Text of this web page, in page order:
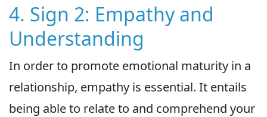
4. Sign 2: Empathy and
Understanding
In order to promote emotional maturity in a
relationship, empathy is essential. It entails
being able to relate to and comprehend your